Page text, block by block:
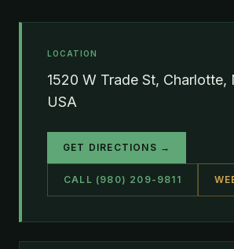
LOCATION
1520 W Trade St, Charlotte,
USA
GET DIRECTIONS →
CALL (980) 209-9811